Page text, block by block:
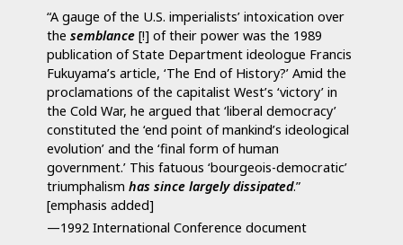
“A gauge of the U.S. imperialists’ intoxication over
the semblance [!] of their power was the 1989
publication of State Department ideologue Francis
Fukuyama’s article, ‘The End of History?’ Amid the
proclamations of the capitalist West’s ‘victory’ in
the Cold War, he argued that ‘liberal democracy’
constituted the ‘end point of mankind’s ideological
evolution’ and the ‘final form of human
government.’ This fatuous ‘bourgeois-democratic’
triumphalism has since largely dissipated.”
[emphasis added]
—1992 International Conference document